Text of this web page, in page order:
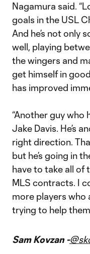
Nagamura said.
goals in the USL
And he’s not only
well, playing
the wingers and
get himself in
has improved
“Another guy who
Jake Davis. He’s
right direction.
but he’s going in
have to take all of
MLS contracts. I
more players who
trying to help
Sam Kovzan -